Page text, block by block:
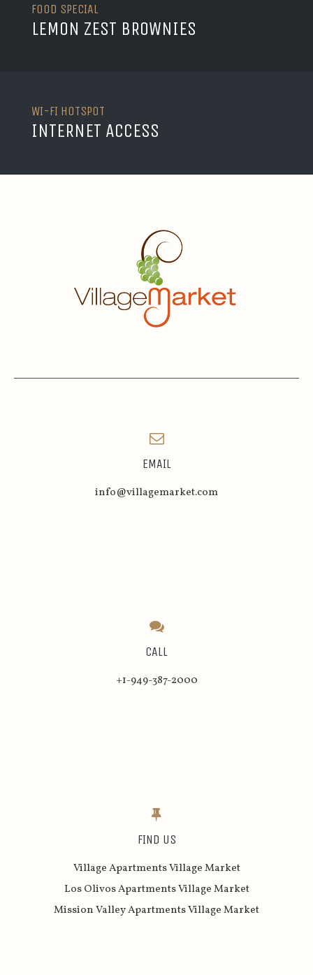
FOOD SPECIAL
LEMON ZEST BROWNIES
WI-FI HOTSPOT
INTERNET ACCESS
EMAIL
info@villagemarket.com
CALL
+1-949-387-2000
FIND US
Village Apartments Village Market
Los Olivos Apartments Village Market
Mission Valley Apartments Village Market